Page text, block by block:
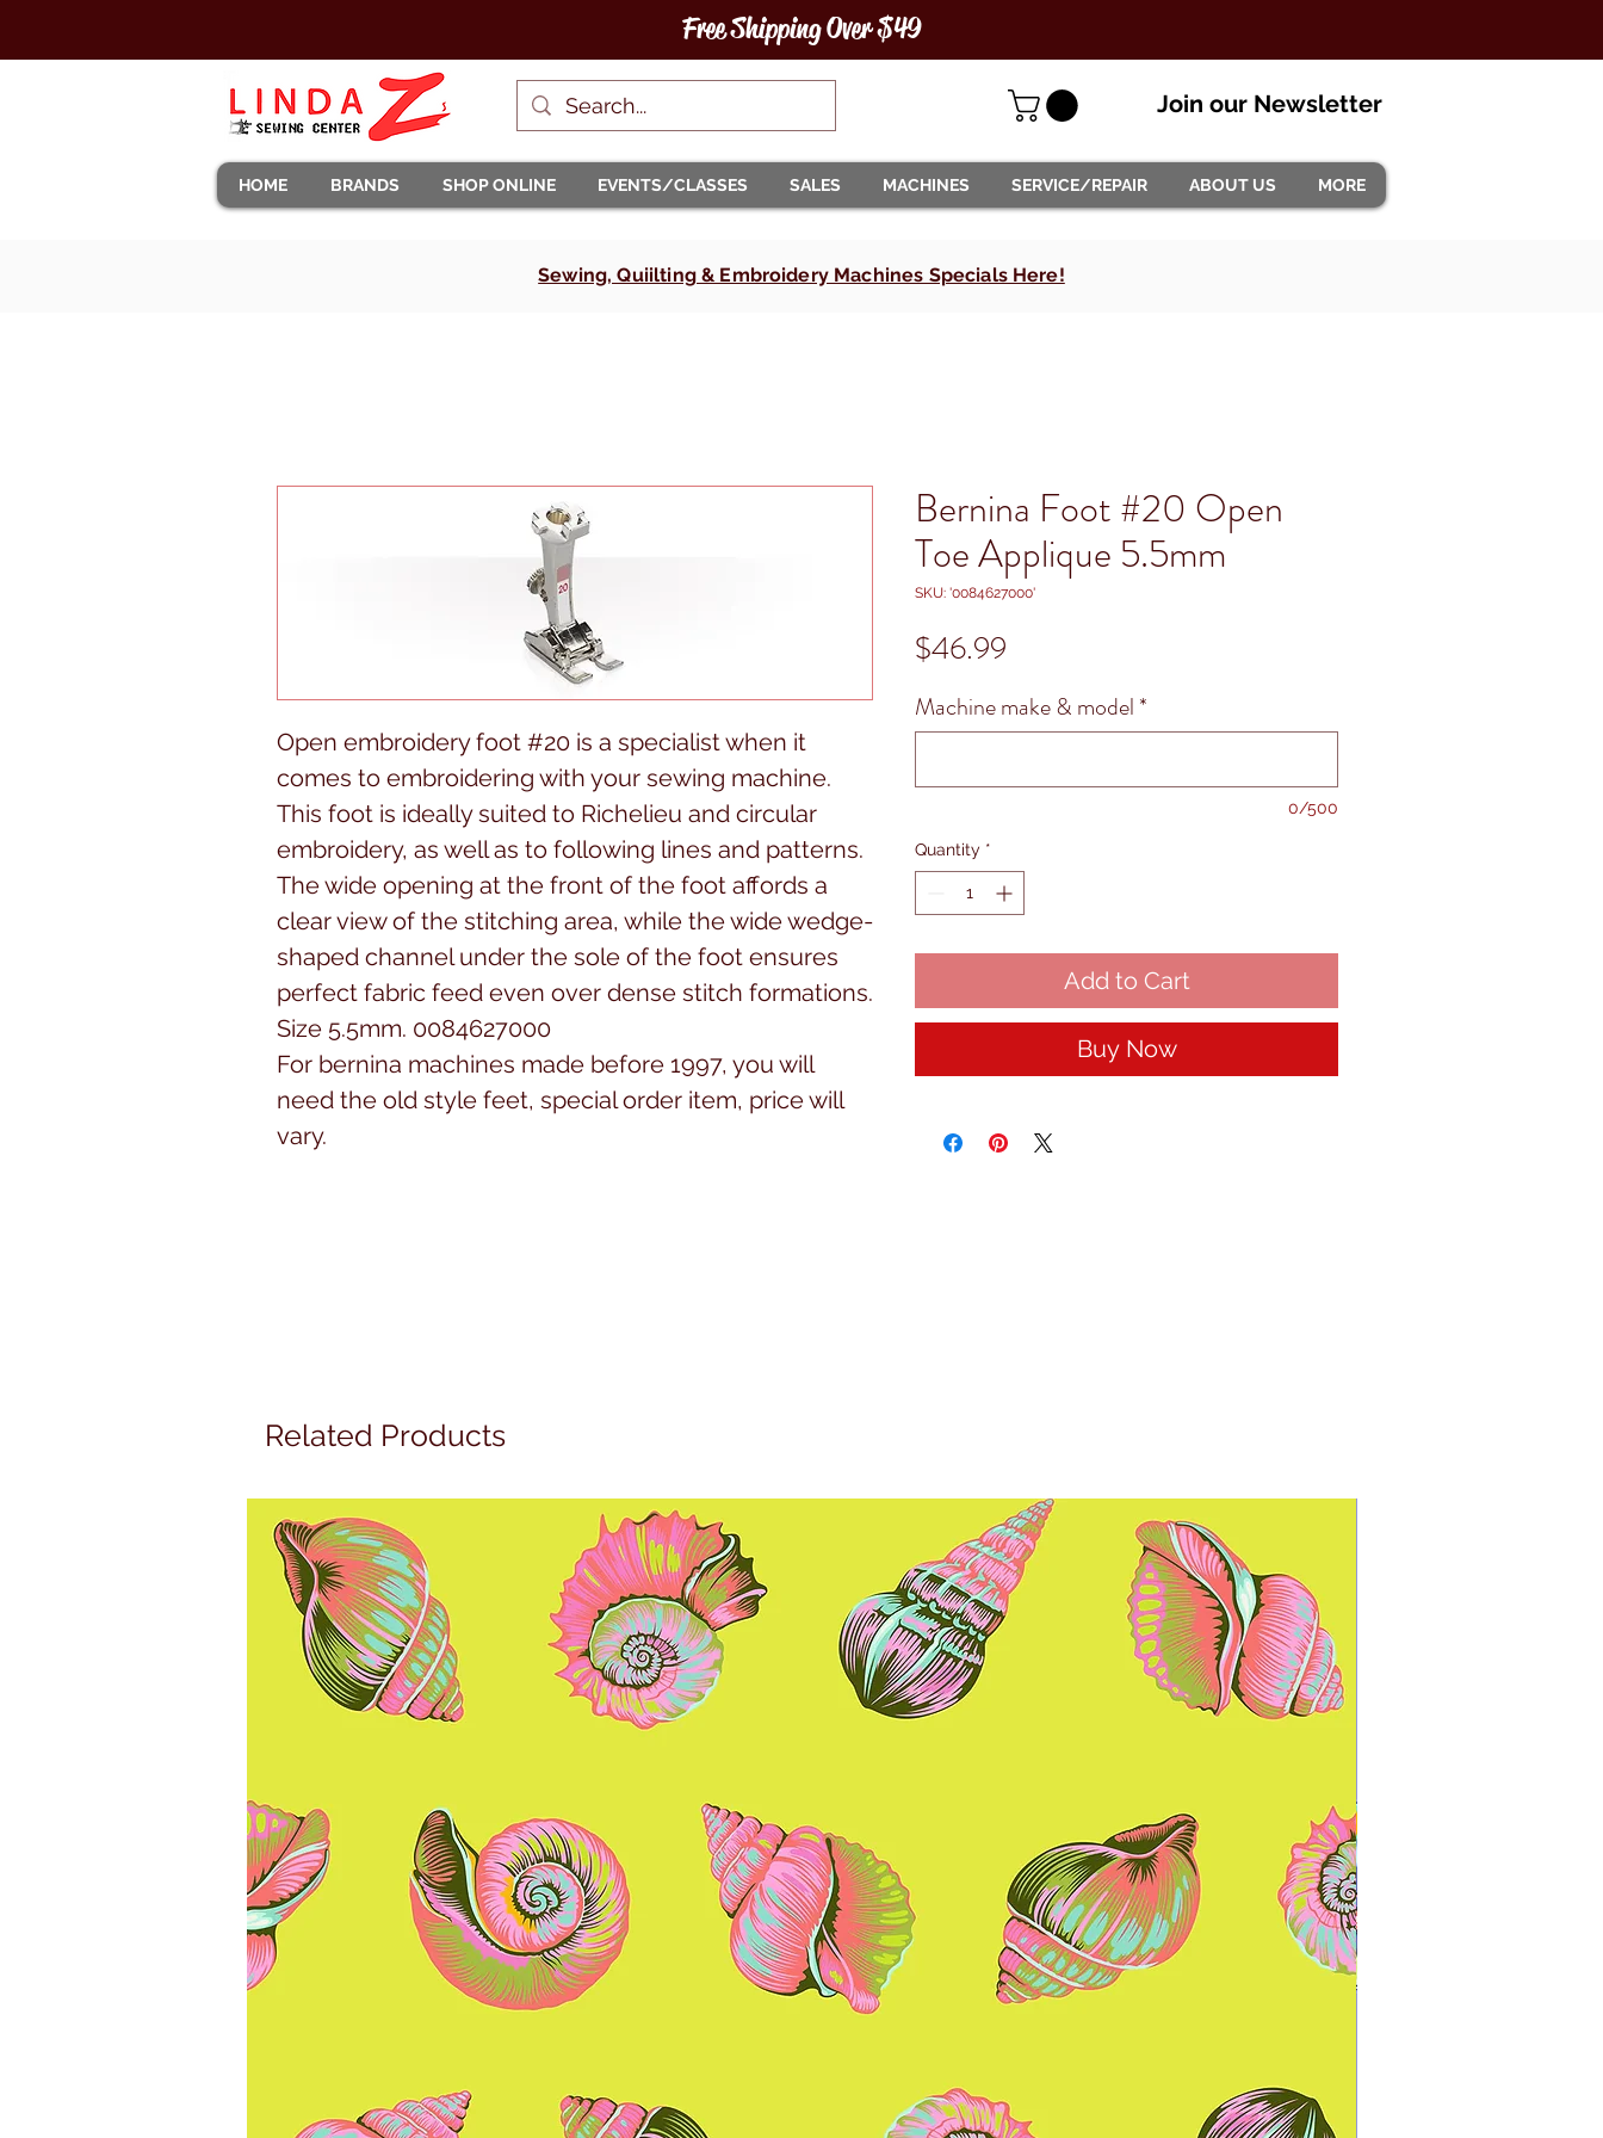
Free Shipping Over $49
Join our Newsletter
HOME BRANDS SHOP ONLINE EVENTS/CLASSES SALES MACHINES SERVICE/REPAIR ABOUT US MORE
Sewing, Quiilting & Embroidery Machines Specials Here!
Open embroidery foot #20 is a specialist when it
comes to embroidering with your sewing machine.
This foot is ideally suited to Richelieu and circular
embroidery, as well as to following lines and patterns.
The wide opening at the front of the foot affords a
clear view of the stitching area, while the wide wedge-
shaped channel under the sole of the foot ensures
perfect fabric feed even over dense stitch formations.
Size 5.5mm. 0084627000
For bernina machines made before 1997, you will
need the old style feet, special order item, price will
vary.
Bernina Foot #20 Open
Toe Applique 5.5mm
SKU: '0084627000'
$46.99
Machine make & model *
0/500
Quantity *
Add to Cart
Buy Now
Related Products